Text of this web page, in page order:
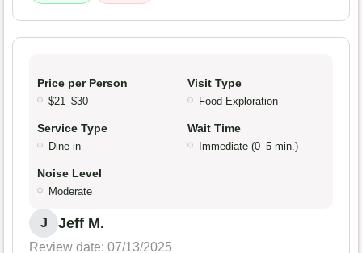
Price per Person
$21–$30
Visit Type
Food Exploration
Service Type
Dine-in
Wait Time
Immediate (0–5 min.)
Noise Level
Moderate
J Jeff M.
Review date: 07/13/2025